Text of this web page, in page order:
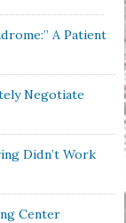
A Patient
Negotiate
Didn’t Work
Center